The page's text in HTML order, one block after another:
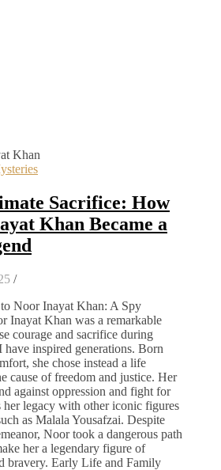
Sacrifice: How
Khan Became a
/
Noor Inayat Khan: A Spy
Inayat Khan was a remarkable
courage and sacrifice during
inspired generations. Born
she chose instead a life
cause of freedom and justice. Her
against oppression and fight for
her legacy with other iconic figures
as Malala Yousafzai. Despite
Noor took a dangerous path
her a legendary figure of
bravery. Early Life and Family